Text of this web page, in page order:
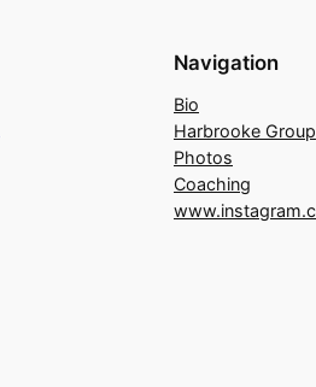
Navigation
Bio
Harbrooke Group
Photos
Coaching